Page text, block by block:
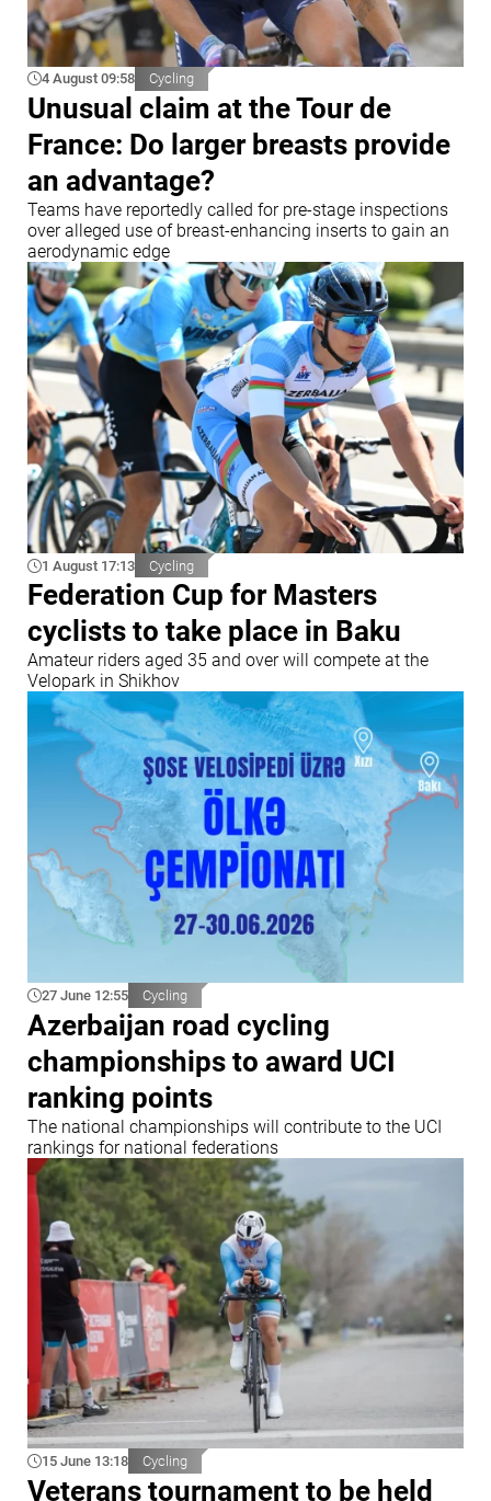
4 August 09:58 Cycling
Unusual claim at the Tour de
France: Do larger breasts provide
an advantage?
Teams have reportedly called for pre-stage inspections
over alleged use of breast-enhancing inserts to gain an
aerodynamic edge
1 August 17:13 Cycling
Federation Cup for Masters
cyclists to take place in Baku
Amateur riders aged 35 and over will compete at the
Velopark in Shikhov
27 June 12:55 Cycling
Azerbaijan road cycling
championships to award UCI
ranking points
The national championships will contribute to the UCI
rankings for national federations
15 June 13:18 Cycling
Veterans tournament to be held